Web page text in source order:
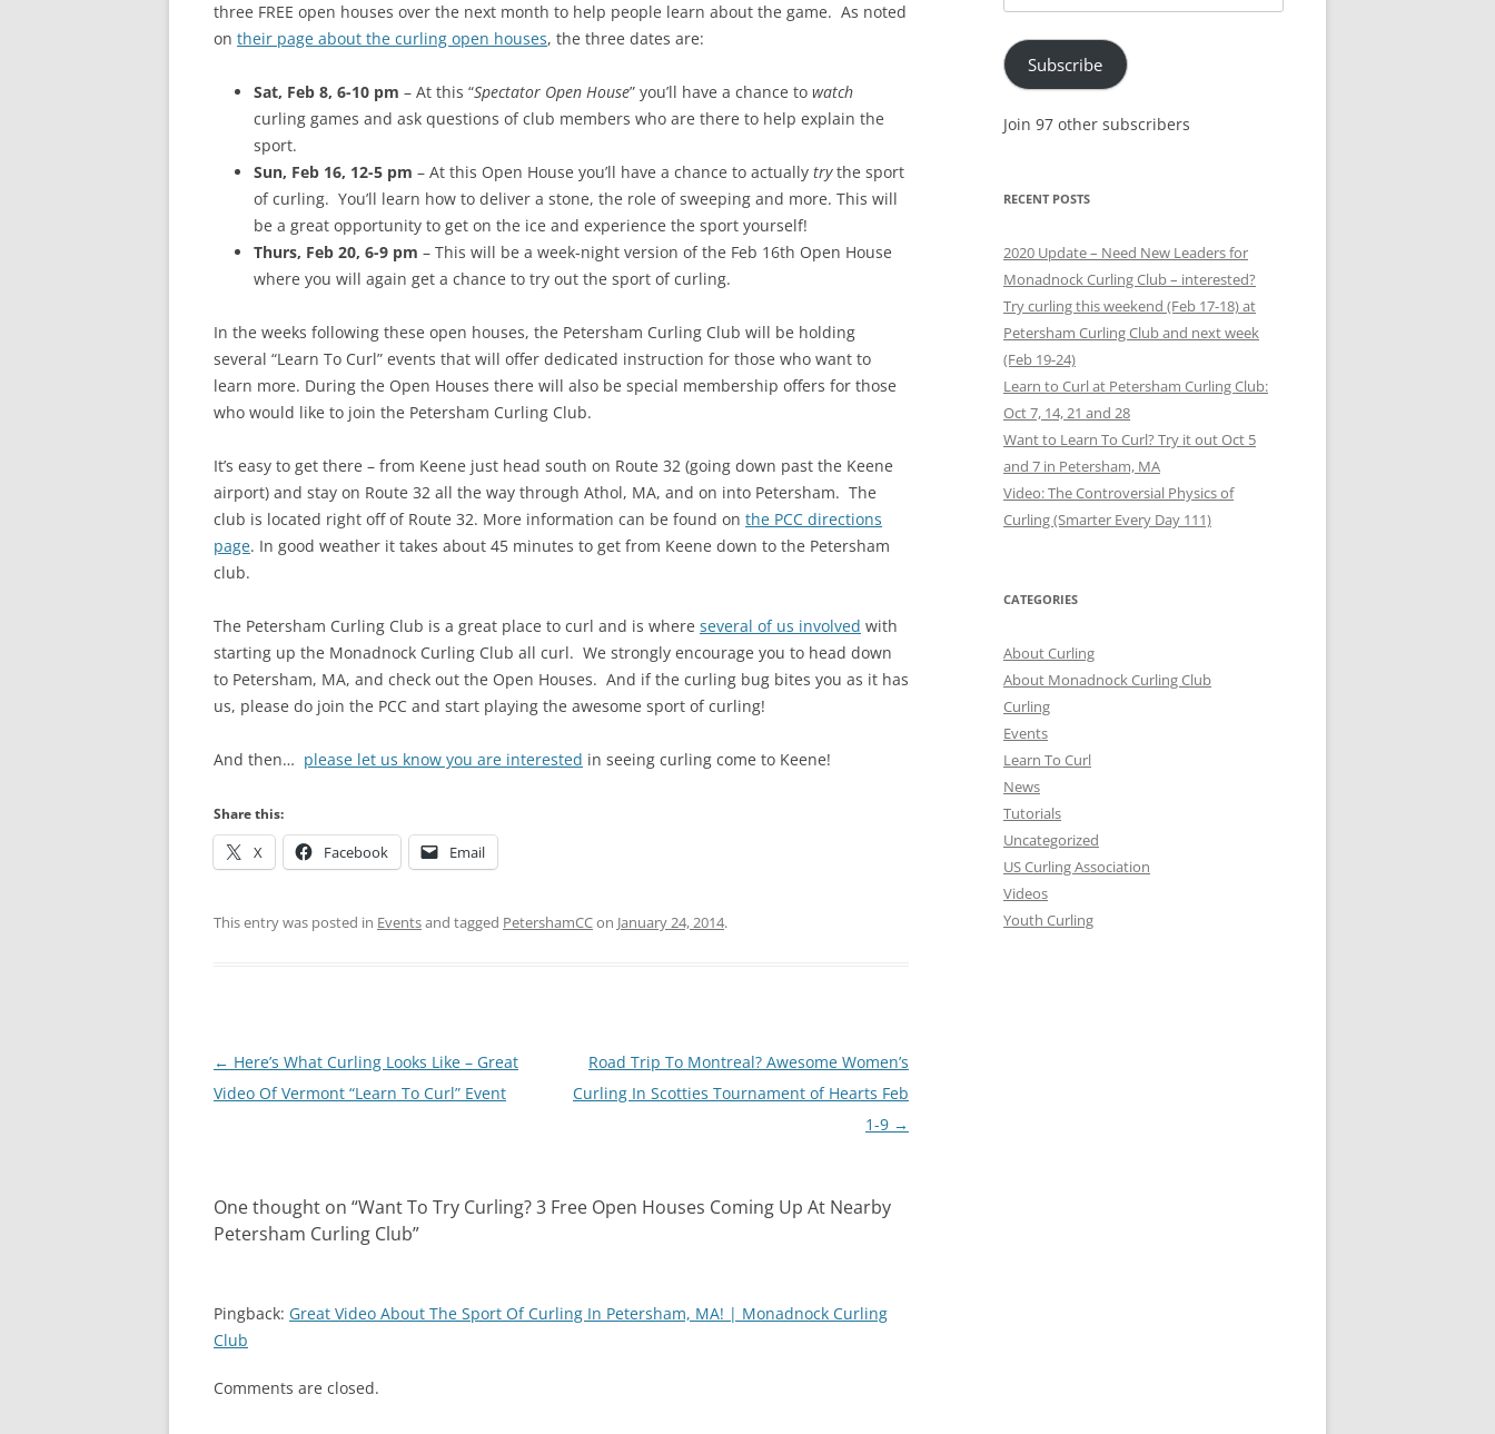
three FREE open houses over the next month to help people learn about the game. As noted
on their page about the curling open houses, the three dates are:
Sat, Feb 8, 6-10 pm – At this “Spectator Open House” you’ll have a chance to watch
curling games and ask questions of club members who are there to help explain the
sport.
Sun, Feb 16, 12-5 pm – At this Open House you’ll have a chance to actually trythe sport
of curling. You’ll learn how to deliver a stone, the role of sweeping and more. This will
be a great opportunity to get on the ice and experience the sport yourself!
Thurs, Feb 20, 6-9 pm – This will be a week-night version of the Feb 16th Open House
where you will again get a chance to try out the sport of curling.
In the weeks following these open houses, the Petersham Curling Club will be holding
several “Learn To Curl” events that will offer dedicated instruction for those who want to
learn more. During the Open Houses there will also be special membership offers for those
who would like to join the Petersham Curling Club.
It’s easy to get there – from Keene just head south on Route 32 (going down past the Keene
airport) and stay on Route 32 all the way through Athol, MA, and on into Petersham. The
club is located right off of Route 32. More information can be found on the PCC directions
page. In good weather it takes about 45 minutes to get from Keene down to the Petersham
club.
The Petersham Curling Club is a great place to curl and is where several of us involved with
starting up the Monadnock Curling Club all curl. We strongly encourage you to head down
to Petersham, MA, and check out the Open Houses. And if the curling bug bites you as it has
us, please do join the PCC and start playing the awesome sport of curling!
And then… please let us know you are interested in seeing curling come to Keene!
Share this:
X Facebook Email
This entry was posted in Eventsand tagged PetershamCCon January 24, 2014.
Post
navigation
← Here’s What Curling Looks Like – Great
Video Of Vermont “Learn To Curl” Event
Road Trip To Montreal? Awesome Women’s
Curling In Scotties Tournament of Hearts Feb
1-9 →
One thought on “Want To Try Curling? 3 Free Open Houses Coming Up At Nearby
Petersham Curling Club”
Pingback: Great Video About The Sport Of Curling In Petersham, MA! | Monadnock Curling
Club
Comments are closed.
Address
Subscribe
Join 97 other subscribers
RECENT POSTS
2020 Update – Need New Leaders for
Monadnock Curling Club – interested?
Try curling this weekend (Feb 17-18) at
Petersham Curling Club and next week
(Feb 19-24)
Learn to Curl at Petersham Curling Club:
Oct 7, 14, 21 and 28
Want to Learn To Curl? Try it out Oct 5
and 7 in Petersham, MA
Video: The Controversial Physics of
Curling (Smarter Every Day 111)
CATEGORIES
About Curling
About Monadnock Curling Club
Curling
Events
Learn To Curl
News
Tutorials
Uncategorized
US Curling Association
Videos
Youth Curling